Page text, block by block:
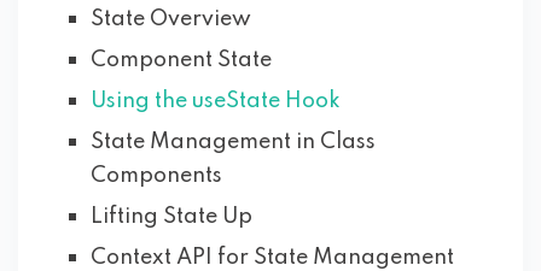
State Overview
Component State
Using the useState Hook
State Management in Class
Components
Lifting State Up
Context API for State Management